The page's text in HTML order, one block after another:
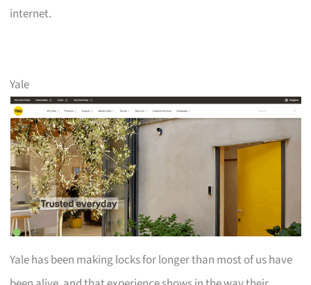
internet.
Yale
Yale has been making locks for longer than most of us have